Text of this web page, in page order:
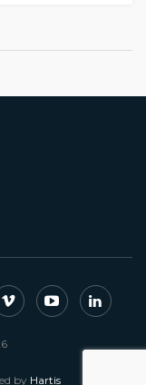
by Hartis